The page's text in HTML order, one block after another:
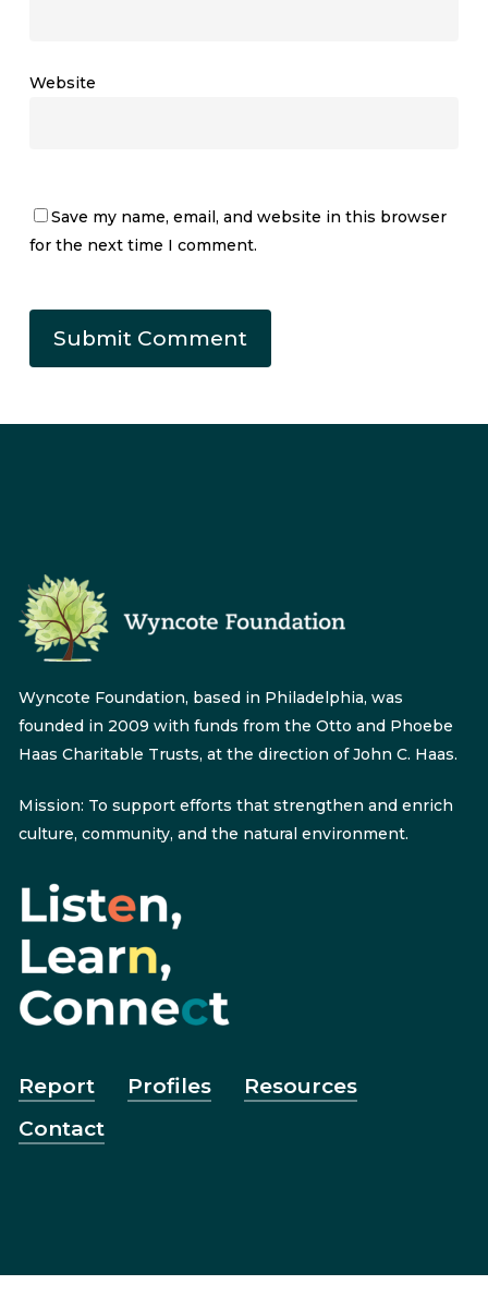
Website
Save my name, email, and website in this browser
for the next time I comment.
Wyncote Foundation, based in Philadelphia, was
founded in 2009 with funds from the Otto and Phoebe
Haas Charitable Trusts, at the direction of John C. Haas.
Mission: To support efforts that strengthen and enrich
culture, community, and the natural environment.
Report Profiles
Resources
Contact